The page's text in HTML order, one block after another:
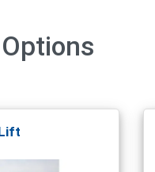
Options